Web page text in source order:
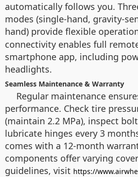
automatically follows you.
modes (single-hand, gravity-
hand) provide flexible
connectivity enables full
smartphone app, including
headlights.
Seamless Maintenance & Warranty
Regular maintenance
performance. Check tire
(maintain 2.2 MPa), inspect
lubricate hinges every 3
comes with a 12-month
components offer varying
guidelines, visit https://